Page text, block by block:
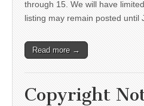
through 15. We will have
listing may remain posted until
Read more →
Copyright